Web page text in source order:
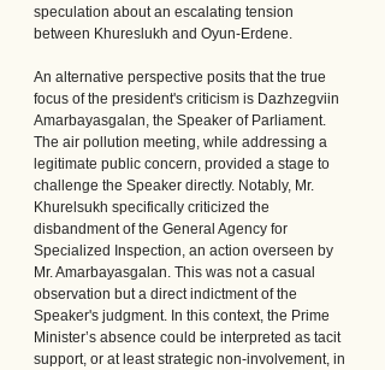
speculation about an escalating tension
between Khureslukh and Oyun-Erdene.
An alternative perspective posits that the true
focus of the president's criticism is Dazhzegviin
Amarbayasgalan, the Speaker of Parliament.
The air pollution meeting, while addressing a
legitimate public concern, provided a stage to
challenge the Speaker directly. Notably, Mr.
Khurelsukh specifically criticized the
disbandment of the General Agency for
Specialized Inspection, an action overseen by
Mr. Amarbayasgalan. This was not a casual
observation but a direct indictment of the
Speaker's judgment. In this context, the Prime
Minister’s absence could be interpreted as tacit
support, or at least strategic non-involvement, in